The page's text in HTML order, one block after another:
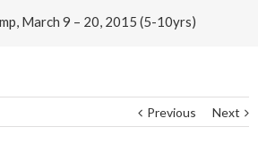
March 9 – 20, 2015 (5-10yrs)
Previous Next